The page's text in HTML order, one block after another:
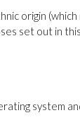
origin (which
set out in
system